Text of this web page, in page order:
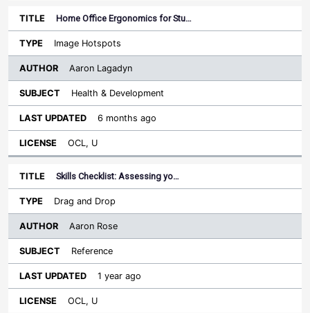
Home Office Ergonomics for Stu…
Image Hotspots
Aaron Lagadyn
Health & Development
6 months ago
OCL, U
Skills Checklist: Assessing yo…
Drag and Drop
Aaron Rose
Reference
1 year ago
OCL, U